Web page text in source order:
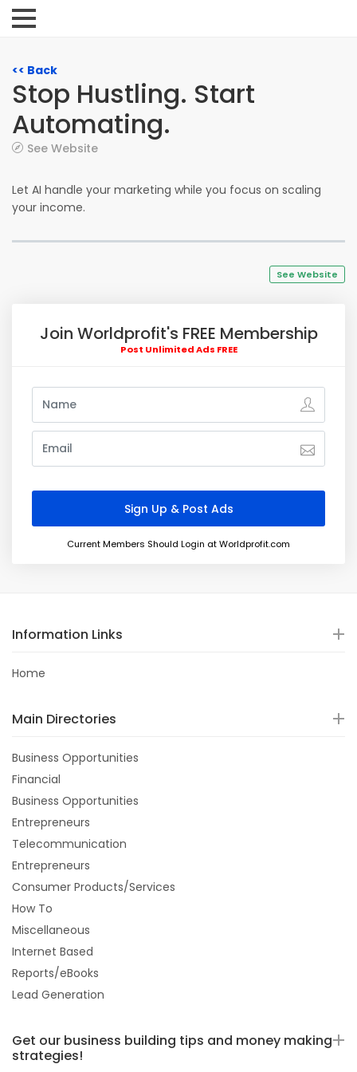
<< Back
Stop Hustling. Start
Automating.
See Website
Let AI handle your marketing while you focus on scaling
your income.
See Website
Join Worldprofit's FREE Membership
Post Unlimited Ads FREE
Current Members Should Login at Worldprofit.com
Information Links
Home
Main Directories
Business Opportunities
Financial
Business Opportunities
Entrepreneurs
Telecommunication
Entrepreneurs
Consumer Products/Services
How To
Miscellaneous
Internet Based
Reports/eBooks
Lead Generation
Get our business building tips and money making
strategies!